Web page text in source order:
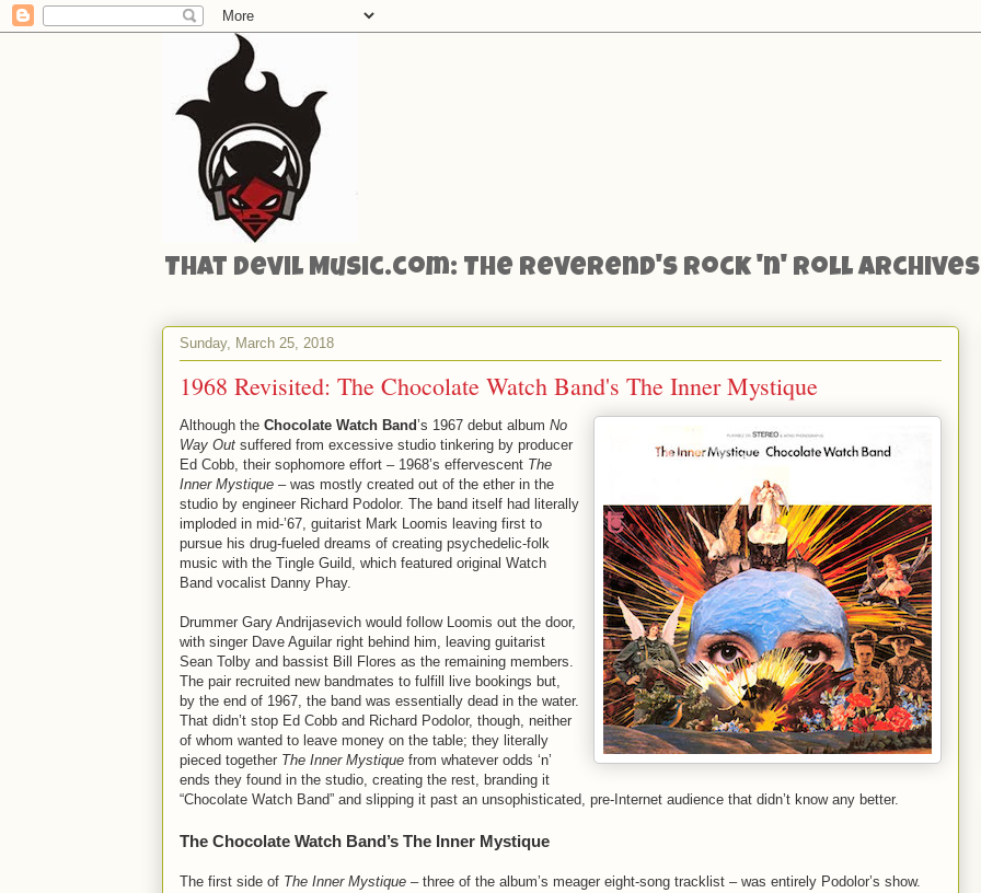
That Devil Music.com: The Reverend's Rock 'n' Roll Archives
Sunday, March 25, 2018
1968 Revisited: The Chocolate Watch Band's The Inner Mystique
Although the Chocolate Watch Band’s 1967 debut album No
Way Out suffered from excessive studio tinkering by producer
Ed Cobb, their sophomore effort – 1968’s effervescent The
Inner Mystique – was mostly created out of the ether in the
studio by engineer Richard Podolor. The band itself had literally
imploded in mid-’67, guitarist Mark Loomis leaving first to
pursue his drug-fueled dreams of creating psychedelic-folk
music with the Tingle Guild, which featured original Watch
Band vocalist Danny Phay.
Drummer Gary Andrijasevich would follow Loomis out the door,
with singer Dave Aguilar right behind him, leaving guitarist
Sean Tolby and bassist Bill Flores as the remaining members.
The pair recruited new bandmates to fulfill live bookings but,
by the end of 1967, the band was essentially dead in the water.
That didn’t stop Ed Cobb and Richard Podolor, though, neither
of whom wanted to leave money on the table; they literally
pieced together The Inner Mystique from whatever odds ‘n’
ends they found in the studio, creating the rest, branding it
“Chocolate Watch Band” and slipping it past an unsophisticated, pre-Internet audience that didn’t know any better.
The Chocolate Watch Band’s The Inner Mystique
The first side of The Inner Mystique – three of the album’s meager eight-song tracklist – was entirely Podolor’s show.